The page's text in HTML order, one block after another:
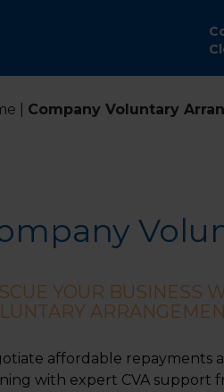
Company Voluntary
YOUR BUSINESS
affordable repayments
with expert CVA support